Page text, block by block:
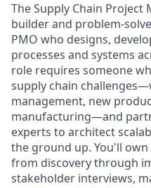
The Supply Chain Project
builder and problem-
PMO who designs,
processes and systems
role requires someone
supply chain
management, new
manufacturing—and
experts to architect
the ground up. You'll
from discovery through
stakeholder interviews,